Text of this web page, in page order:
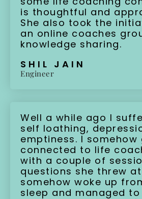
is thoughtful and
She also took the
an online coaches
knowledge sharing.
SHIL JAIN
Engineer
Well a while ago I
self loathing,
emptiness. I somehow
connected to life
with a couple of
questions she threw
somehow woke up
sleep and managed